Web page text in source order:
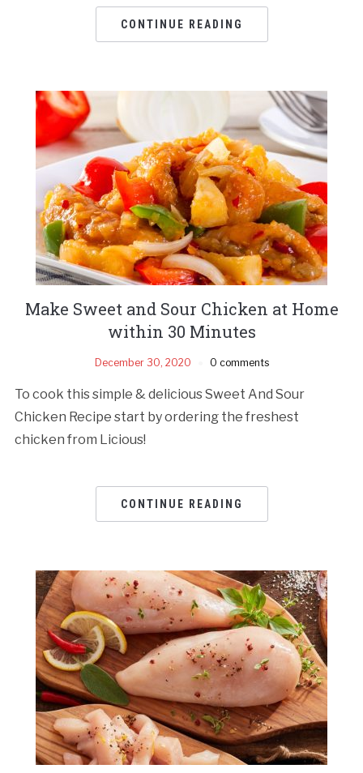
CONTINUE READING
Make Sweet and Sour Chicken at Home
within 30 Minutes
December 30, 2020 0 comments
To cook this simple & delicious Sweet And Sour
Chicken Recipe start by ordering the freshest
chicken from Licious!
CONTINUE READING